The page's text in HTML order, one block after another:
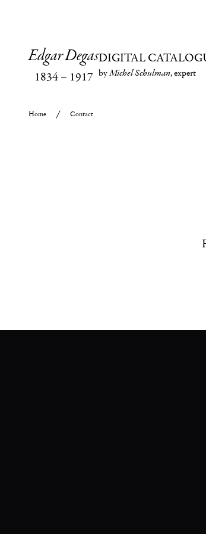
Edgar Degas
1834– 1917
DIGITAL
byMichel Schulman, expert
Home Contact